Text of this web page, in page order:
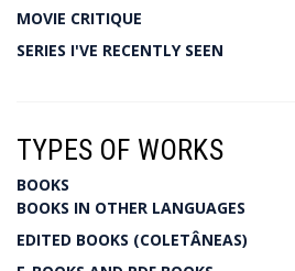
MOVIE CRITIQUE
SERIES I'VE RECENTLY SEEN
TYPES OF WORKS
BOOKS
BOOKS IN OTHER LANGUAGES
EDITED BOOKS (COLETÂNEAS)